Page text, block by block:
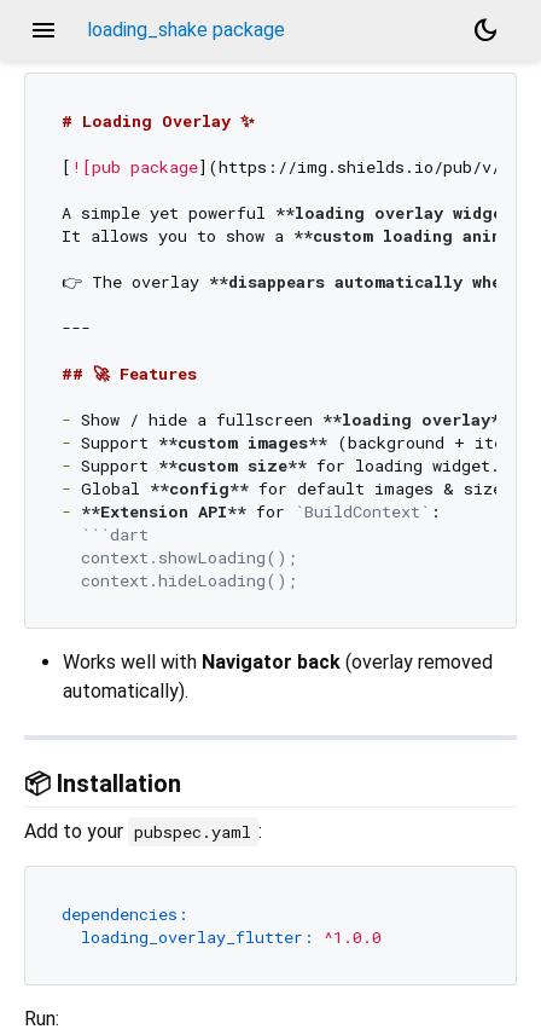
menu loading_shake package dark_mode
# Loading Overlay ✨
[ ![pub package](https://img.shields.io/pub/v/
A simple yet powerful **loading overlay widget**
It allows you to show a **custom loading
👉 The overlay **disappears automatically when
---
## 🚀 Features
- Show / hide a fullscreen **loading overlay**
- Support **custom images**
- Support **custom size**
- Global **config**
- **Extension API** for `BuildContext` :
```dart
  context.showLoading();
Works well with Navigator back (overlay removed
automatically).
📦 Installation
Add to your pubspec.yaml :
dependencies:
loading_overlay_flutter:
^1.0.0
Run: